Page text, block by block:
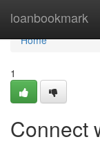
loanbookmark
Home
Home
1
Connect